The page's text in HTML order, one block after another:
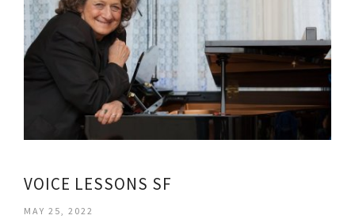
VOICE LESSONS SF
MAY 25, 2022